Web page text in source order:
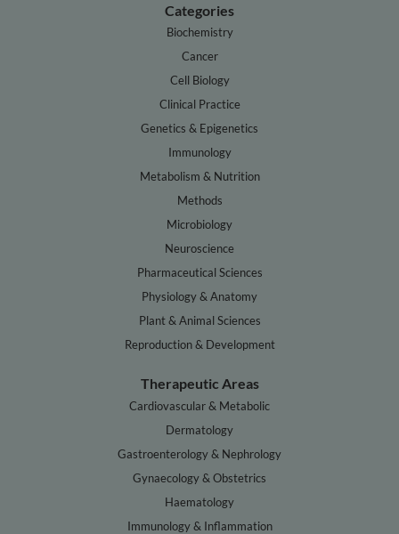
Categories
Biochemistry
Cancer
Cell Biology
Clinical Practice
Genetics & Epigenetics
Immunology
Metabolism & Nutrition
Methods
Microbiology
Neuroscience
Pharmaceutical Sciences
Physiology & Anatomy
Plant & Animal Sciences
Reproduction & Development
Therapeutic Areas
Cardiovascular & Metabolic
Dermatology
Gastroenterology & Nephrology
Gynaecology & Obstetrics
Haematology
Immunology & Inflammation